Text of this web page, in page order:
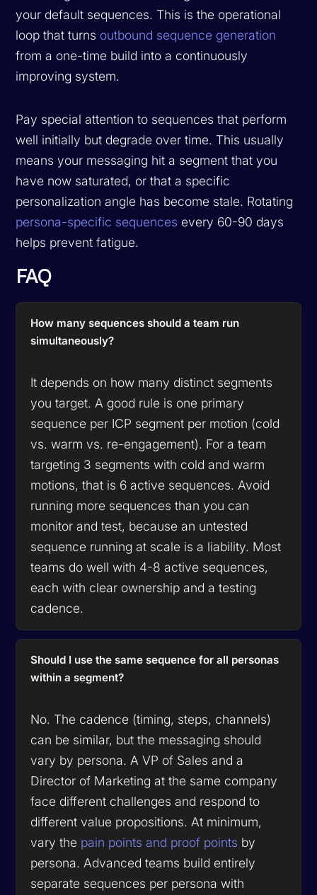
your default sequences. This is the operational
loop that turns outbound sequence generation
from a one-time build into a continuously
improving system.
Pay special attention to sequences that perform
well initially but degrade over time. This usually
means your messaging hit a segment that you
have now saturated, or that a specific
personalization angle has become stale. Rotating
persona-specific sequences every 60-90 days
helps prevent fatigue.
FAQ
How many sequences should a team run
simultaneously?
It depends on how many distinct segments
you target. A good rule is one primary
sequence per ICP segment per motion (cold
vs. warm vs. re-engagement). For a team
targeting 3 segments with cold and warm
motions, that is 6 active sequences. Avoid
running more sequences than you can
monitor and test, because an untested
sequence running at scale is a liability. Most
teams do well with 4-8 active sequences,
each with clear ownership and a testing
cadence.
Should I use the same sequence for all personas
within a segment?
No. The cadence (timing, steps, channels)
can be similar, but the messaging should
vary by persona. A VP of Sales and a
Director of Marketing at the same company
face different challenges and respond to
different value propositions. At minimum,
vary the pain points and proof points by
persona. Advanced teams build entirely
separate sequences per persona with